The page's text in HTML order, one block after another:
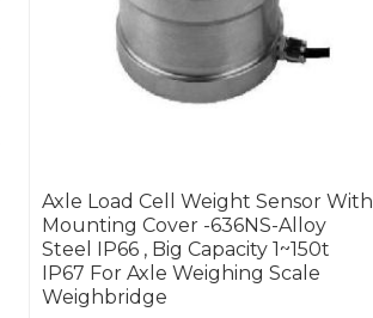
Axle Load Cell Weight Sensor With
Mounting Cover -636NS-Alloy
Steel IP66 , Big Capacity 1~150t
IP67 For Axle Weighing Scale
Weighbridge